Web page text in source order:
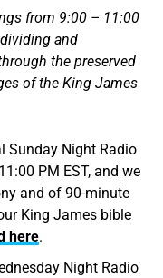
from 9:00 – 11:00
and
the preserved
of the King James
Sunday Night Radio
PM EST, and we
and of 90-minute
King James bible
here.
Night Radio